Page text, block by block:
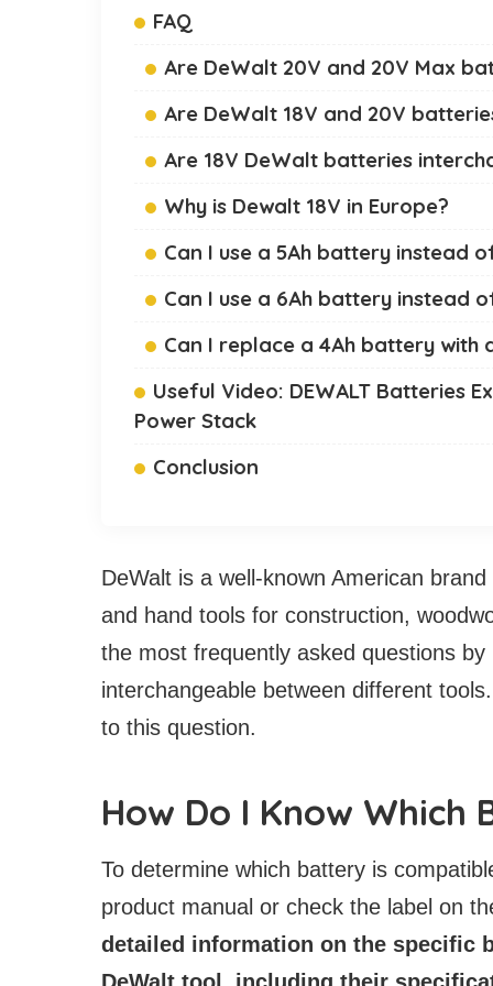
FAQ
Are DeWalt 20V and 20V Max
Are DeWalt 18V and 20V
Are 18V DeWalt batteries
Why is Dewalt 18V in Europe?
Can I use a 5Ah battery instead
Can I use a 6Ah battery instead
Can I replace a 4Ah battery with
Useful Video: DEWALT Batteries
Power Stack
Conclusion
DeWalt is a well-known American
and hand tools for construction,
the most frequently asked questions
interchangeable between different
to this question.
How Do I Know Which
To determine which battery is
product manual or check the label on
detailed information on the specific